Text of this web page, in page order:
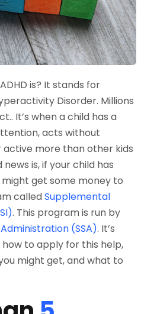
is? It stands for
Disorder. Millions
It’s when a child has a
acts without
active more than other kids
is, if your child has
might get some money to
calledSupplemental
. This program is run by
(SSA). It’s
to apply for this help,
might get, and what to